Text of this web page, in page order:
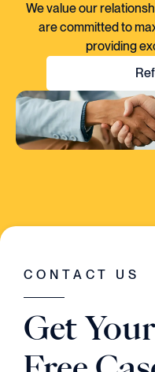
We value our
are committed to
providing
SINGLE STEP
Judson
CONTACT US
Get Your